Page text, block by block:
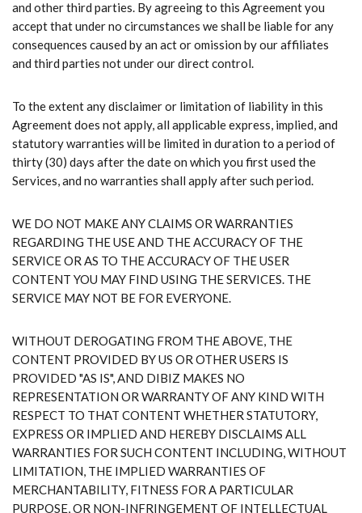
and other third parties. By agreeing to this Agreement you
accept that under no circumstances we shall be liable for any
consequences caused by an act or omission by our affiliates
and third parties not under our direct control.
To the extent any disclaimer or limitation of liability in this
Agreement does not apply, all applicable express, implied, and
statutory warranties will be limited in duration to a period of
thirty (30) days after the date on which you first used the
Services, and no warranties shall apply after such period.
WE DO NOT MAKE ANY CLAIMS OR WARRANTIES
REGARDING THE USE AND THE ACCURACY OF THE
SERVICE OR AS TO THE ACCURACY OF THE USER
CONTENT YOU MAY FIND USING THE SERVICES. THE
SERVICE MAY NOT BE FOR EVERYONE.
WITHOUT DEROGATING FROM THE ABOVE, THE
CONTENT PROVIDED BY US OR OTHER USERS IS
PROVIDED "AS IS", AND DIBIZ MAKES NO
REPRESENTATION OR WARRANTY OF ANY KIND WITH
RESPECT TO THAT CONTENT WHETHER STATUTORY,
EXPRESS OR IMPLIED AND HEREBY DISCLAIMS ALL
WARRANTIES FOR SUCH CONTENT INCLUDING, WITHOUT
LIMITATION, THE IMPLIED WARRANTIES OF
MERCHANTABILITY, FITNESS FOR A PARTICULAR
PURPOSE, OR NON-INFRINGEMENT OF INTELLECTUAL